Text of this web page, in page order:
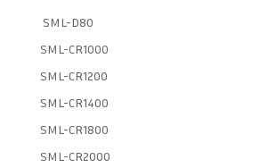
SML-D80
SML-CR1000
SML-CR1200
SML-CR1400
SML-CR1800
SML-CR2000